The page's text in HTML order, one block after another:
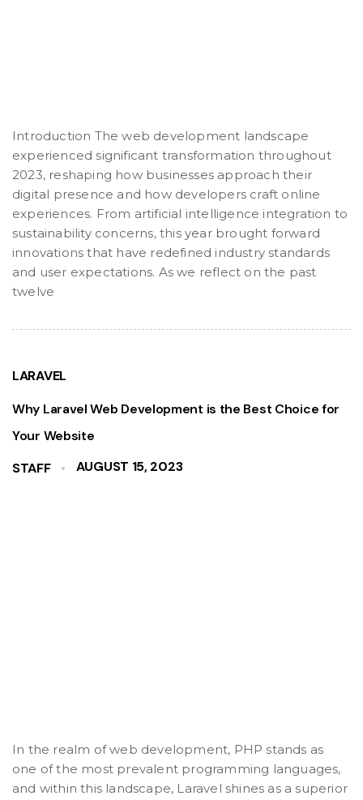
Introduction The web development landscape
experienced significant transformation throughout
2023, reshaping how businesses approach their
digital presence and how developers craft online
experiences. From artificial intelligence integration to
sustainability concerns, this year brought forward
innovations that have redefined industry standards
and user expectations. As we reflect on the past
twelve
LARAVEL
Why Laravel Web Development is the Best Choice for
Your Website
STAFF
AUGUST 15, 2023
In the realm of web development, PHP stands as
one of the most prevalent programming languages,
and within this landscape, Laravel shines as a superior